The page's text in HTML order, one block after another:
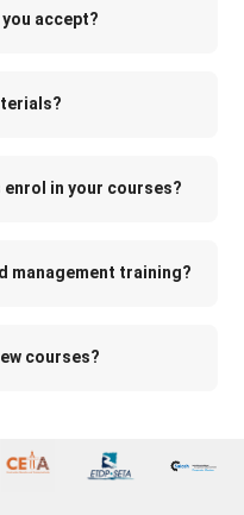
accept?
in your courses?
management training?
courses?